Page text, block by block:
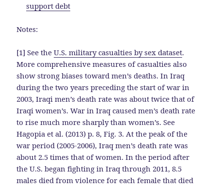
support debt
Notes:
[1] See theU.S. military casualties by sex dataset.
More comprehensive measures of casualties also
show strong biases toward men’s deaths. In Iraq
during the two years preceding the start of war in
2003, Iraqi men’s death rate was about twice that of
Iraqi women’s. War in Iraq caused men’s death rate
to rise much more sharply than women’s. See
Hagopia et al. (2013) p. 8, Fig. 3. At the peak of the
war period (2005-2006), Iraq men’s death rate was
about 2.5 times that of women. In the period after
the U.S. began fighting in Iraq through 2011, 8.5
males died from violence for each female that died